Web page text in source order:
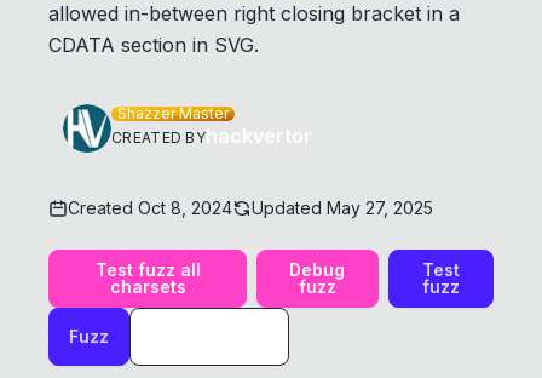
allowed in-between right closing bracket in a
CDATA section in SVG.
Shazzer Master
CREATED BYhackvertor
Created Oct 8, 2024 Updated May 27, 2025
Test fuzz all
charsets
Debug
fuzz
Test
fuzz
Fuzz